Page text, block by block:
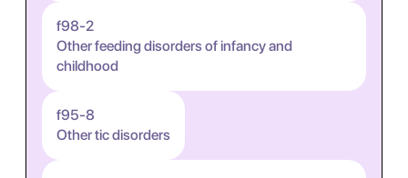
f98-2
Other feeding disorders of infancy and
childhood
f95-8
Other tic disorders